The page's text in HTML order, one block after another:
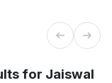
for Jaiswal